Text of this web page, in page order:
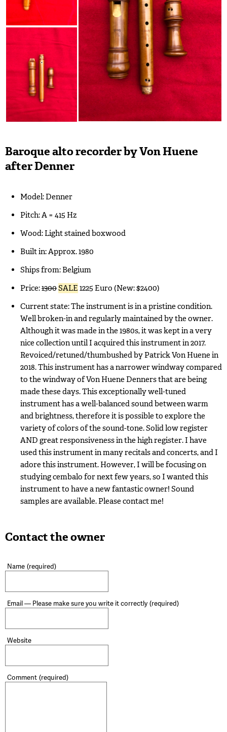
Baroque alto recorder by Von Huene
after Denner
Model: Denner
Pitch: A = 415 Hz
Wood: Light stained boxwood
Built in: Approx. 1980
Ships from: Belgium
Price:1300SALE 1225 Euro (New: $2400)
Current state: The instrument is in a pristine condition.
Well broken-in and regularly maintained by the owner.
Although it was made in the 1980s, it was kept in a very
nice collection until I acquired this instrument in 2017.
Revoiced/retuned/thumbushed by Patrick Von Huene in
2018. This instrument has a narrower windway compared
to the windway of Von Huene Denners that are being
made these days. This exceptionally well-tuned
instrument has a well-balanced sound between warm
and brightness, therefore it is possible to explore the
variety of colors of the sound-tone. Solid low register
AND great responsiveness in the high register. I have
used this instrument in many recitals and concerts, and I
adore this instrument. However, I will be focusing on
studying cembalo for next few years, so I wanted this
instrument to have a new fantastic owner! Sound
samples are available. Please contact me!
Contact the owner
Name (required)
Email — Please make sure you write it correctly (required)
Website
Comment (required)